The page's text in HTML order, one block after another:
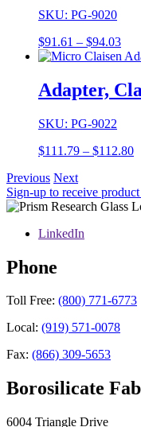
SKU: PG-9020
$91.61 – $94.03Price
Adapter,
SKU: PG-9022
$111.79 – $112.80
Previous Next
Sign-up to receive
LinkedIn
Phone
Toll Free: (800) 771-6773
Local: (919) 571-0078
Fax: (866) 309-5653
Borosilicate
6004 Triangle Drive